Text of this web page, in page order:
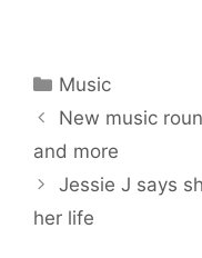
Categories
Music
New music
and more
Jessie J says
her life